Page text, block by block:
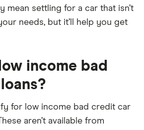
mean settling for a car that isn’t
needs, but it’ll help you get
income bad
for low income bad credit car
aren’t available from